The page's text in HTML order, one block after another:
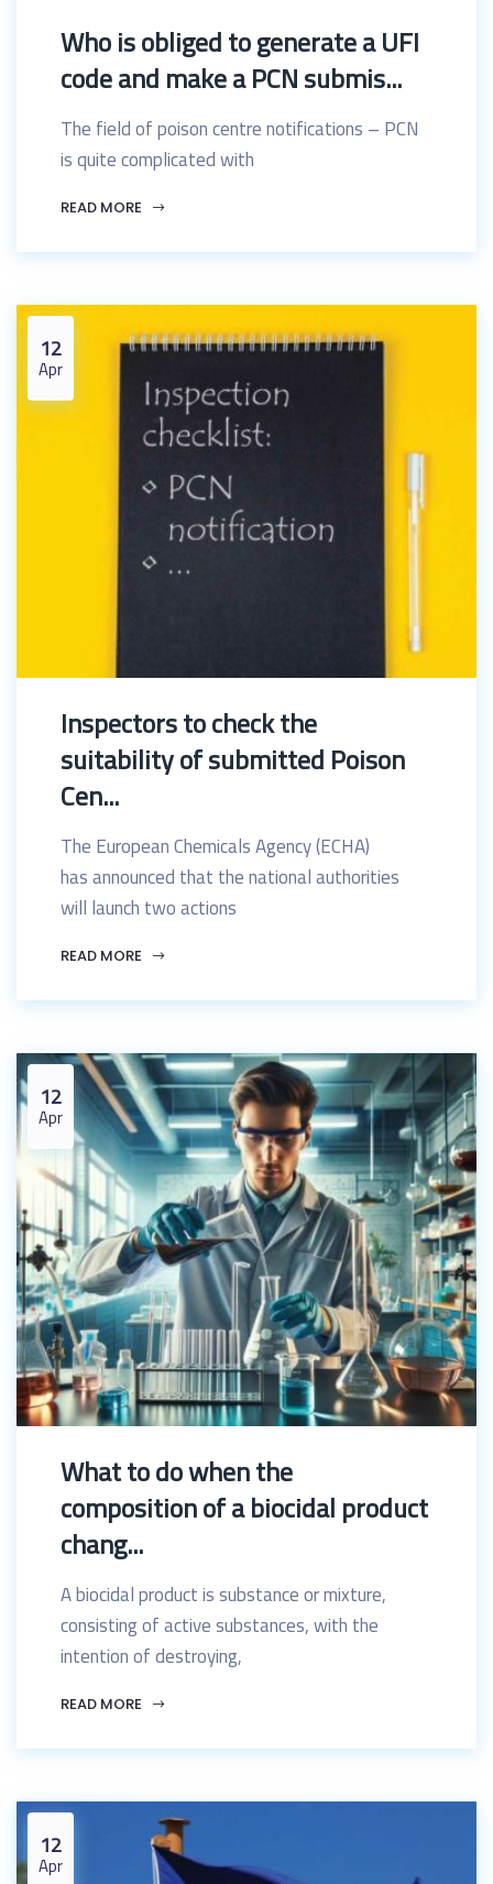
Who is obliged to generate a UFI
code and make a PCN submis...
The field of poison centre notifications – PCN
is quite complicated with
READ MORE
12
Apr
Inspectors to check the
suitability of submitted Poison
Cen...
The European Chemicals Agency (ECHA)
has announced that the national authorities
will launch two actions
READ MORE
12
Apr
What to do when the
composition of a biocidal product
chang...
A biocidal product is substance or mixture,
consisting of active substances, with the
intention of destroying,
READ MORE
12
Apr